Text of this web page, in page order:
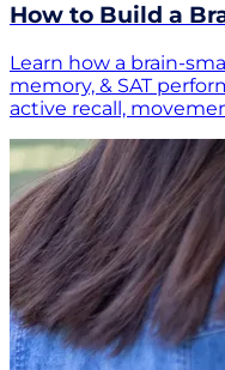
How to Build a
Learn how a brain-
memory, & SAT
active recall,